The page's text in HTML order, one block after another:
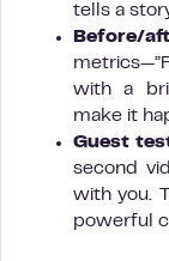
tells a
Before/
with a
make it
Guest
second
with you.
powerful